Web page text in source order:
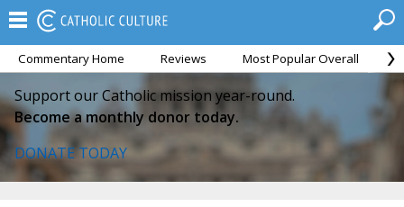
Commentary Home Reviews Most Popular Overall
Support our Catholic mission year-round.
Become a monthly donor today.
DONATE TODAY